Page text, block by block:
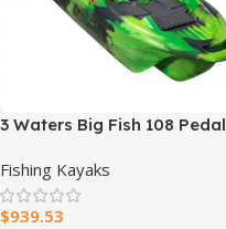
3 Waters Big Fish 108 Pedal
Fishing Kayaks
$939.53